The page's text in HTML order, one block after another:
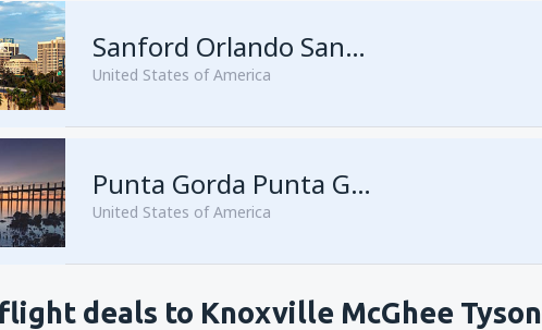
Sanford Orlando Sanford Intl Airport
United States of America
Punta Gorda Punta Gorda Airport
United States of America
deals to Knoxville McGhee Tyson